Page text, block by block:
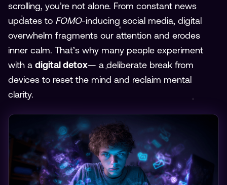
scrolling, you’re not alone. From constant news
updates to FOMO-inducing social media, digital
overwhelm fragments our attention and erodes
inner calm. That’s why many people experiment
with a digital detox— a deliberate break from
devices to reset the mind and reclaim mental
clarity.